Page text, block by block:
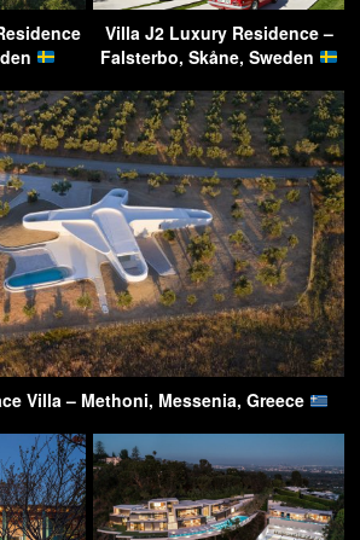
Villa J2 Luxury Residence –
Falsterbo, Skåne, Sweden
Villa – Methoni, Messenia, Greece